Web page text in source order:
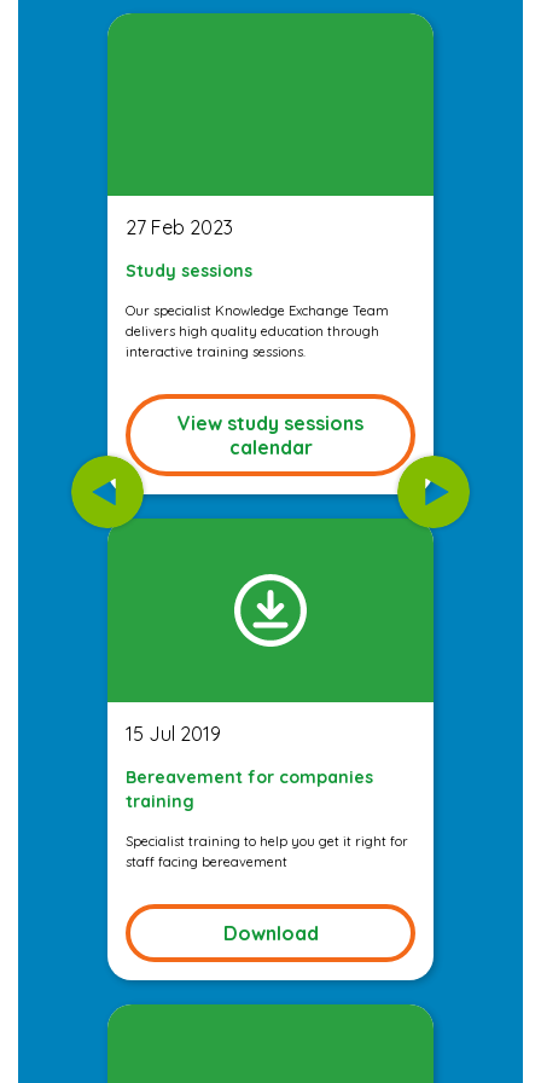
27 Feb 2023
Study sessions
Our specialist Knowledge Exchange Team
delivers high quality education through
interactive training sessions.
View study sessions
calendar
15 Jul 2019
Bereavement for companies
training
Specialist training to help you get it right for
staff facing bereavement
Download